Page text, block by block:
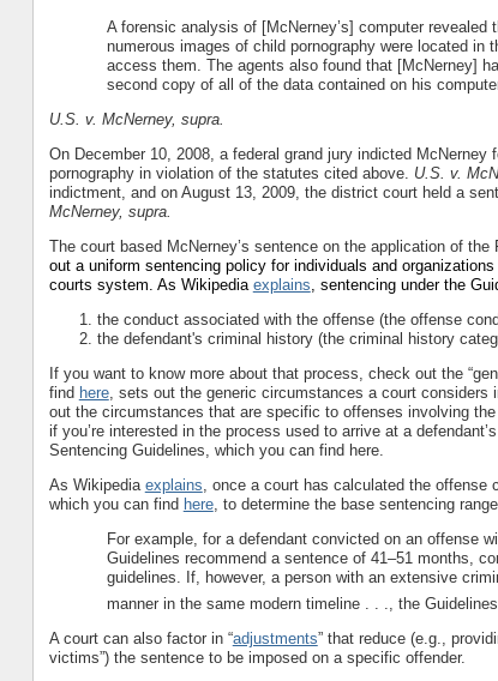
A forensic analysis of [McNerney’s] computer
numerous images of child pornography were located in
access them. The agents also found that [McNerney]
second copy of all of the data contained on his
U.S. v. McNerney, supra.
On December 10, 2008, a federal grand jury indicted
pornography in violation of the statutes cited above. U.S. v.
indictment, and on August 13, 2009, the district court held a
McNerney, supra.
The court based McNerney’s sentence on the application of
out a uniform sentencing policy for individuals and
courts system. As Wikipedia explains, sentencing under the
the conduct associated with the offense (the offense
the defendant's criminal history (the criminal history
If you want to know more about that process, check out the
find here, sets out the generic circumstances a court considers
out the circumstances that are specific to offenses involving
if you’re interested in the process used to arrive at a
Sentencing Guidelines, which you can find here.
As Wikipedia explains, once a court has calculated the offense
which you can find here, to determine the base sentencing
For example, for a defendant convicted on an offense
Guidelines recommend a sentence of 41–51 months,
guidelines. If, however, a person with an extensive
manner in the same modern timeline . . ., the
A court can also factor in “adjustments” that reduce (e.g.,
victims”) the sentence to be imposed on a specific offender.